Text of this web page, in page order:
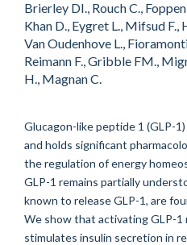
Brierley DI., Rouch C.,
Khan D., Eygret L., Mifsud F.,
Van Oudenhove L.,
Reimann F., Gribble FM.,
H., Magnan C.
Glucagon-like peptide 1 (GLP-
and holds significant
the regulation of energy
GLP-1 remains partially
known to release GLP-1, are
We show that activating GLP-1
stimulates insulin secretion in